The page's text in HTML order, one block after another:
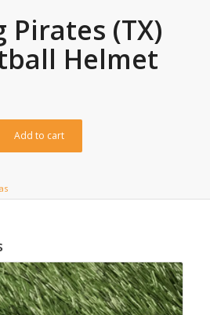
(TX)
Helmet
Add to cart